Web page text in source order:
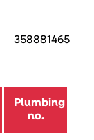
358881465
Plumbing
no.